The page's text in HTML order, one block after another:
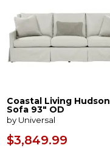
Coastal Living Hudson
Sofa 93" OD
by Universal
$3,849.99